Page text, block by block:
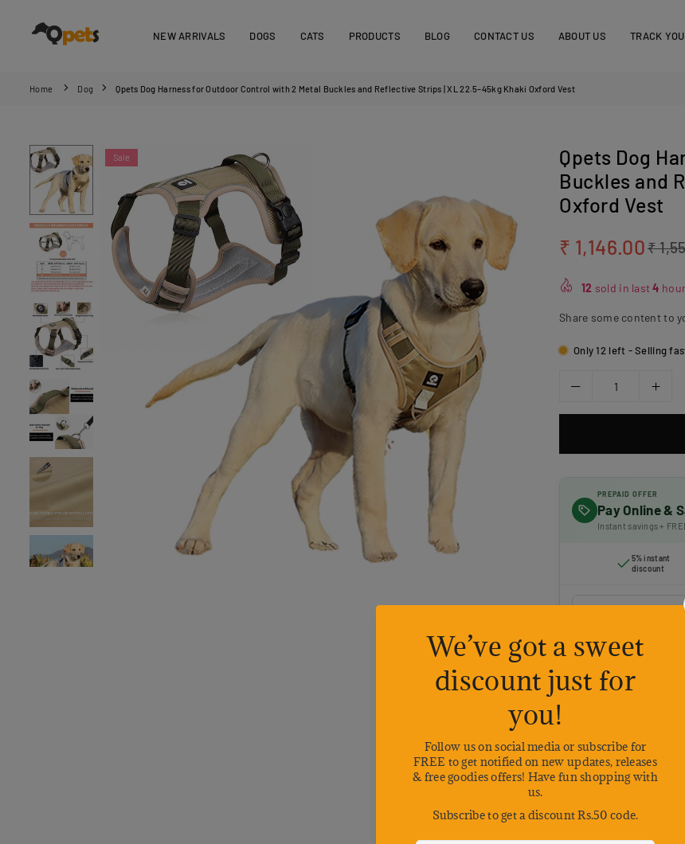
QPETS
NEW ARRIVALS DOGS CATS PRODUCTS BLOG CONTACT US ABOUT US TRACK
Home Dog Qpets Dog Harness for Outdoor Control with 2 Metal Buckles and Reflective Strips | XL 22.5–45kg Khaki Oxford Vest
Sale
Qpets Dog
Buckles and
Oxford Vest
Regular
₹ 1,146.00₹
12 sold in last4
Share some content to
Only 12 left - Selling
PREPAID OFFER
Pay Online &
Instant savings +
5% instant
discount
Prepaid payment
Online payment · FREE
Pay on delivery · ₹50
Choose your preferred